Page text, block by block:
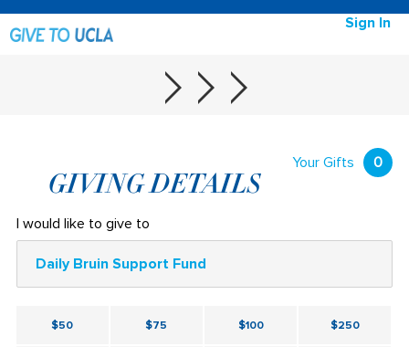
Sign In
Your Gifts 0
GIVING DETAILS
I would like to give to
Daily Bruin Support Fund
$50 $75 $100 $250